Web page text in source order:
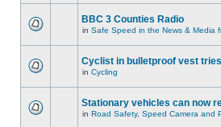
BBC 3 Counties Radio
in Safe Speed in the News & Media
Cyclist in bulletproof vest
in Cycling
Stationary vehicles can now
in Road Safety, Speed Camera and